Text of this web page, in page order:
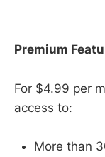
Premium
For $4.99 per
access to:
More than